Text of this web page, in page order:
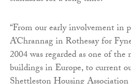
“From our early involvement in
A’Chrannag in Rothesay for
2004 was regarded as one of
buildings in Europe, to current